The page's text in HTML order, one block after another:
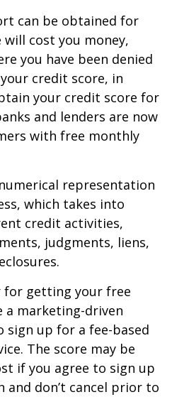
can be obtained for
cost you money,
you have been denied
credit score, in
your credit score for
and lenders are now
with free monthly
representation
which takes into
credit activities,
judgments, liens,
for getting your free
a marketing-driven
sign up for a fee-based
The score may be
if you agree to sign up
don’t cancel prior to